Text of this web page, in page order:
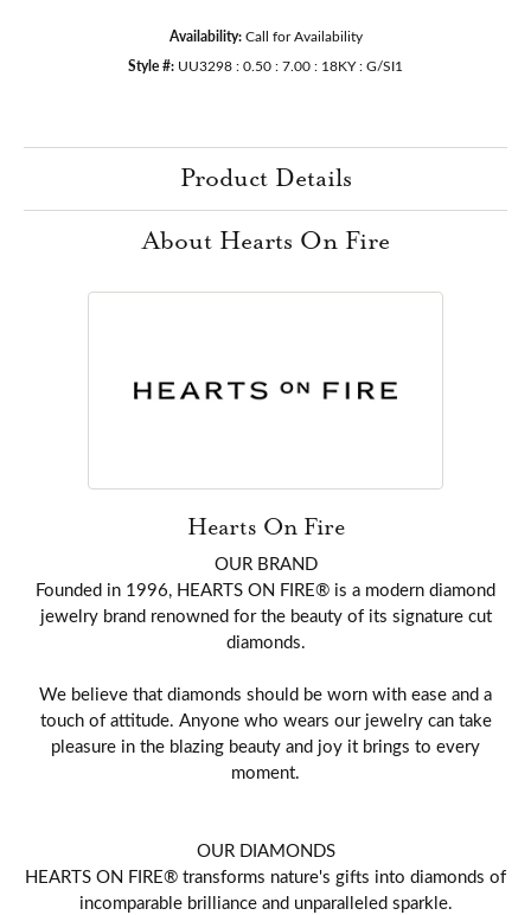
Availability: Call for Availability
Style #: UU3298 : 0.50 : 7.00 : 18KY : G/SI1
Product Details
About Hearts On Fire
Hearts On Fire
OUR BRAND
Founded in 1996, HEARTS ON FIRE® is a modern diamond
jewelry brand renowned for the beauty of its signature cut
diamonds.
We believe that diamonds should be worn with ease and a
touch of attitude. Anyone who wears our jewelry can take
pleasure in the blazing beauty and joy it brings to every
moment.
OUR DIAMONDS
HEARTS ON FIRE® transforms nature's gifts into diamonds of
incomparable brilliance and unparalleled sparkle.